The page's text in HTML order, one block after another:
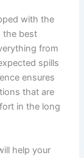
with the
the best
from
spills
ensures
that are
in the long
help your